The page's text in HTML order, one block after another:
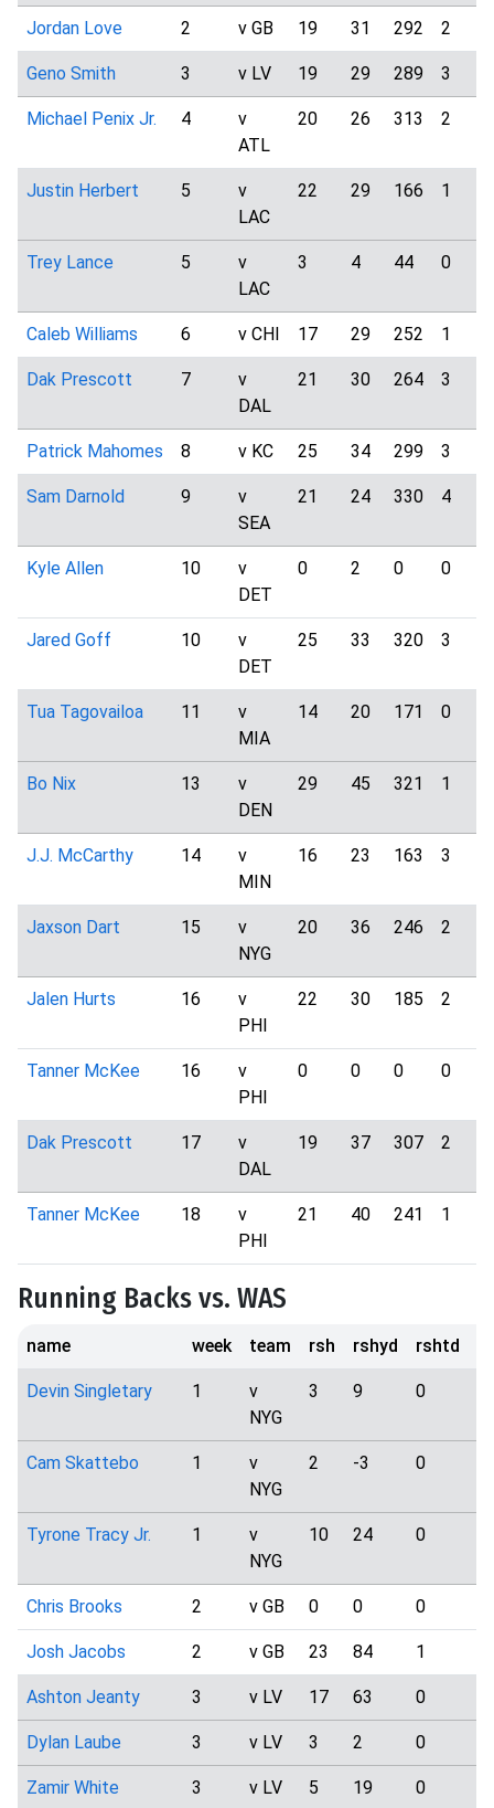
Jordan Love 2 v GB 19 31 292 2
Geno Smith 3 v LV 19 29 289 3
Michael Penix Jr. 4
v
ATL
20 26 313 2
Justin Herbert 5
v
LAC
22 29 166 1
Trey Lance 5
v
LAC
3 4 44 0
Caleb Williams 6 v CHI 17 29 252 1
Dak Prescott 7
v
DAL
21 30 264 3
Patrick Mahomes 8 v KC 25 34 299 3
Sam Darnold 9
v
SEA
21 24 330 4
Kyle Allen 10
v
DET
0 2 0 0
Jared Goff 10
v
DET
25 33 320 3
Tua Tagovailoa 11
v
MIA
14 20 171 0
Bo Nix 13
v
DEN
29 45 321 1
J.J. McCarthy 14
v
MIN
16 23 163 3
Jaxson Dart 15
v
NYG
20 36 246 2
Jalen Hurts 16
v
PHI
22 30 185 2
Tanner McKee 16
v
PHI
0 0 0 0
Dak Prescott 17
v
DAL
19 37 307 2
Tanner McKee 18
v
PHI
21 40 241 1
Running Backs vs. WAS
name week team rsh rshyd rshtd
Devin Singletary 1
v
NYG
3 9 0
Cam Skattebo 1
v
NYG
2 -3 0
Tyrone Tracy Jr. 1
v
NYG
10 24 0
Chris Brooks 2 v GB 0 0 0
Josh Jacobs 2 v GB 23 84 1
Ashton Jeanty 3 v LV 17 63 0
Dylan Laube 3 v LV 3 2 0
Zamir White 3 v LV 5 19 0